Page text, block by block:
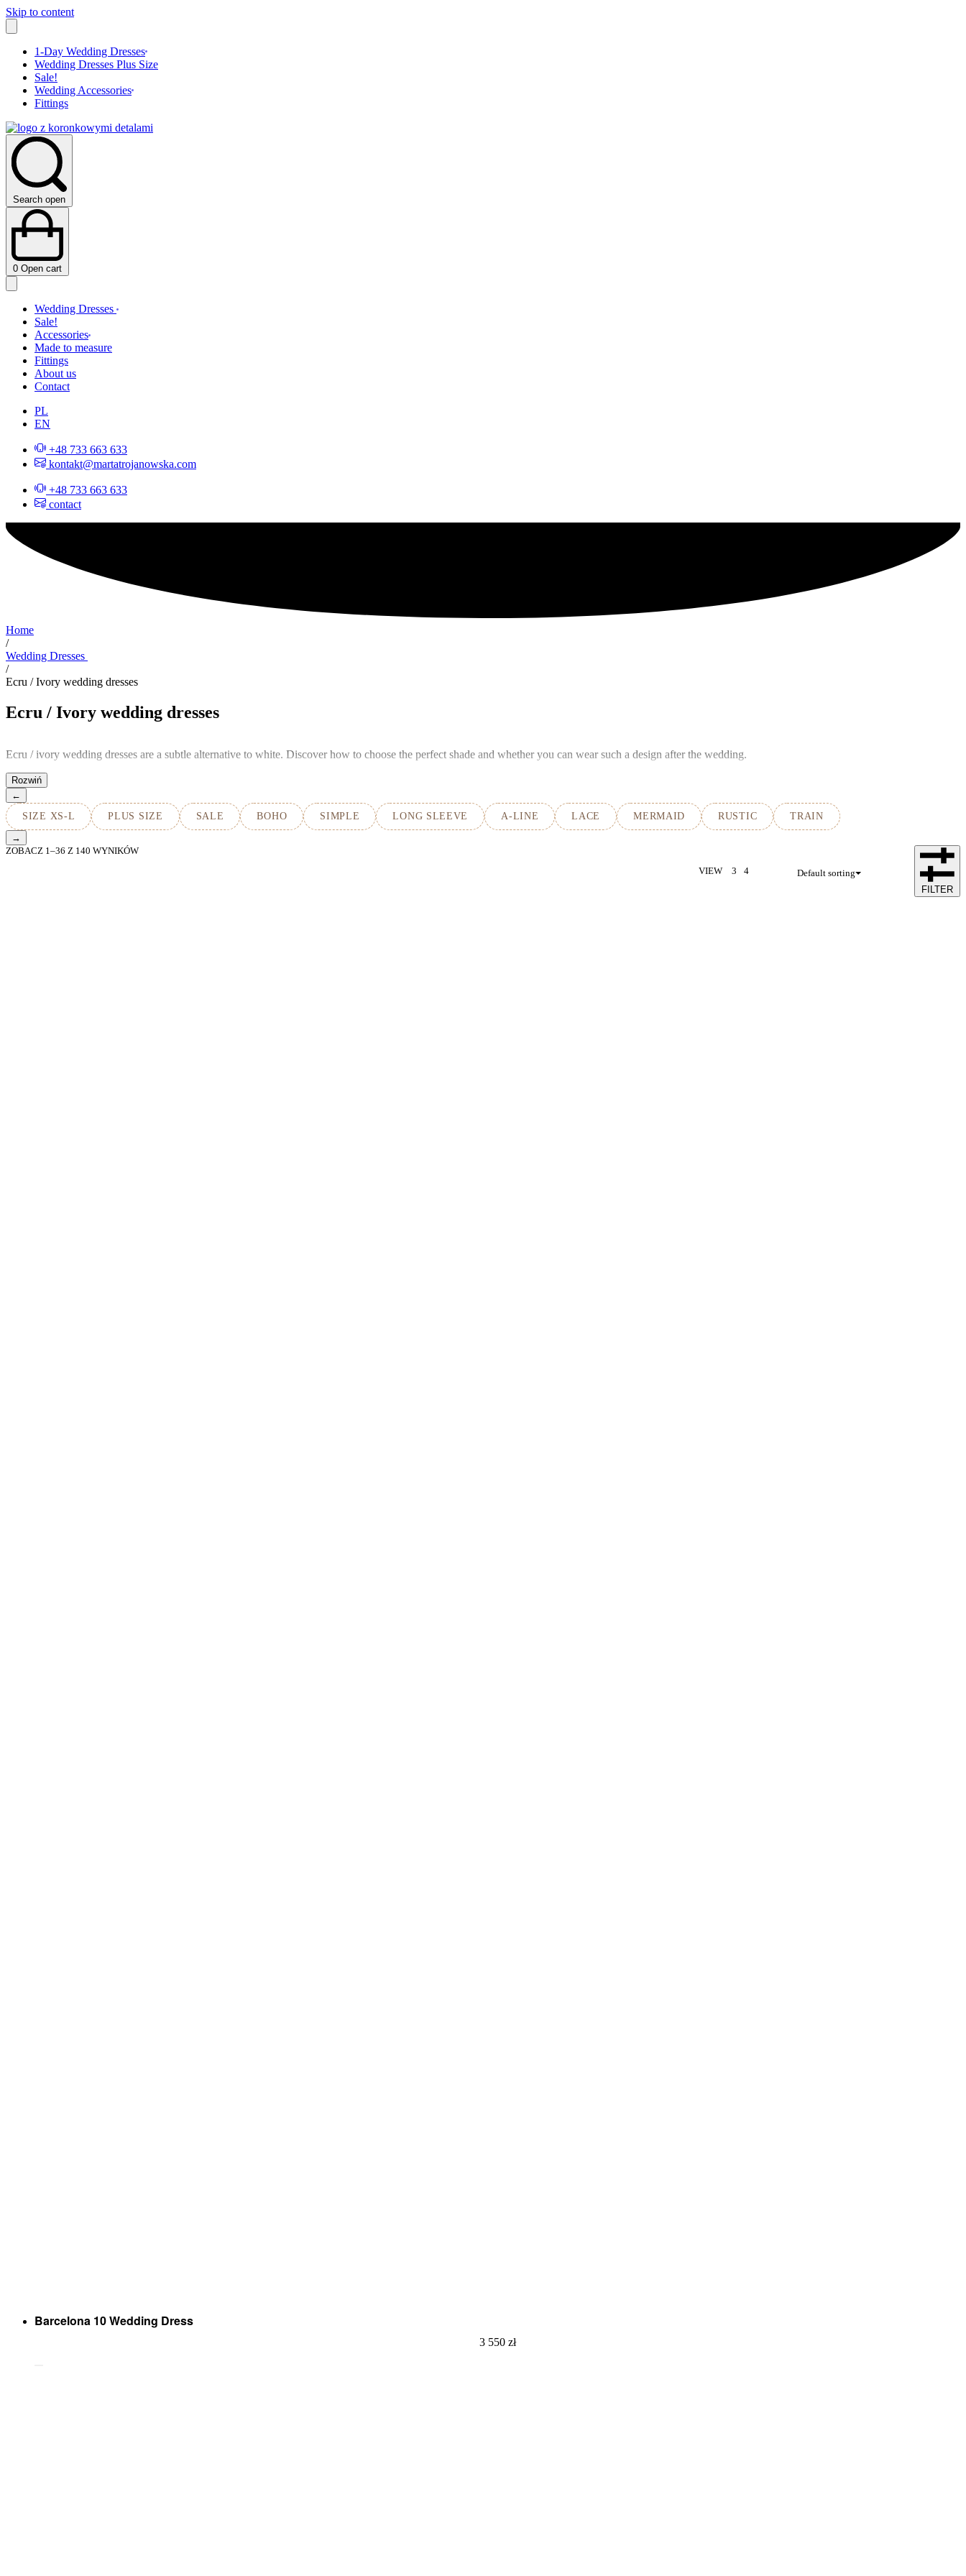
Skip to content
1-Day Wedding Dresses
Wedding Dresses Plus Size
Sale!
Wedding Accessories
Fittings
Search open
0 Open cart
Wedding Dresses
Sale!
Accessories
Made to measure
Fittings
About us
Contact
PL
EN
+48 733 663 633
kontakt@martatrojanowska.com
+48 733 663 633
contact
Home
/
Wedding Dresses
/
Ecru / Ivory wedding dresses
Ecru / Ivory wedding dresses
Ecru / ivory wedding dresses are a subtle alternative to white. Discover how to choose the perfect shade and whether you can wear such a design after the wedding.
←
SIZE XS-L
PLUS SIZE SALE BOHO SIMPLE LONG SLEEVE A-LINE LACE MERMAID RUSTIC
TRAIN
→
ZOBACZ 1 –36 Z 140 WYNIKÓW
VIEW
3 4
Default sorting
FILTER
Barcelona 10 Wedding Dress
3 550 zł